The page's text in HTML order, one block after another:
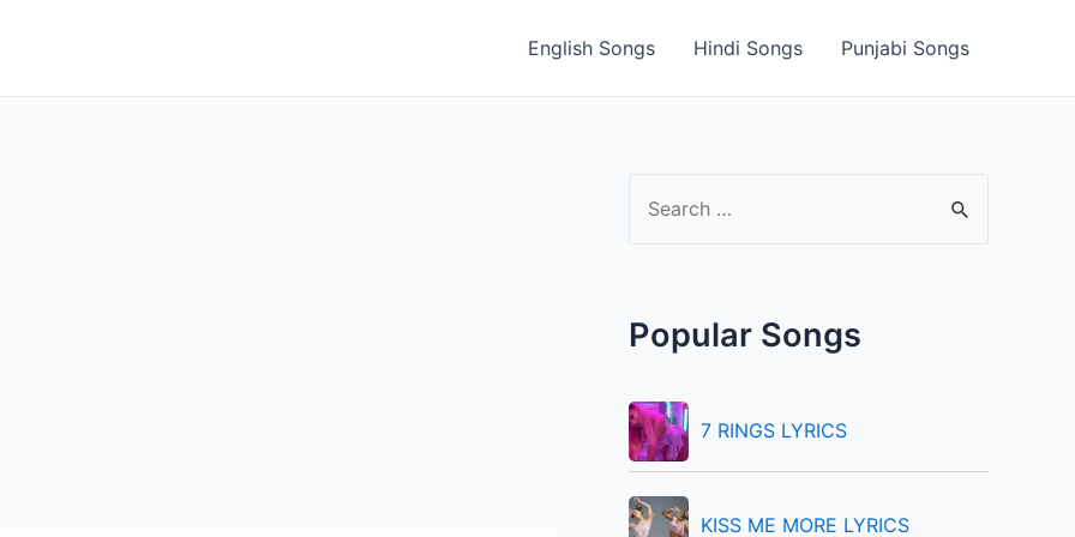
English Songs Hindi Songs Punjabi Songs
c
f
o
r
Popular Songs
7 RINGS LYRICS
KISS ME MORE LYRICS